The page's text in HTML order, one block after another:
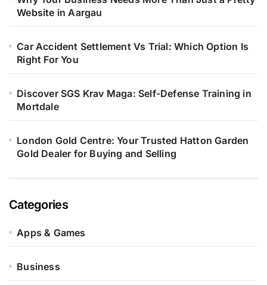
Website in Aargau
Car Accident Settlement Vs Trial: Which Option Is
Right For You
Discover SGS Krav Maga: Self-Defense Training in
Mortdale
London Gold Centre: Your Trusted Hatton Garden
Gold Dealer for Buying and Selling
Categories
Apps & Games
Business